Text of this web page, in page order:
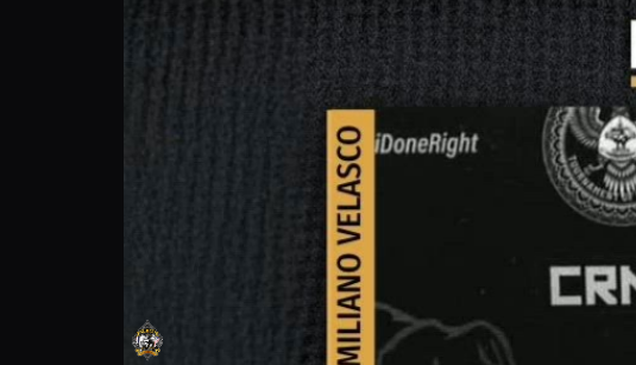
Maximiliano Velasco: Fight for More What Your
Prime Fight Promotions Follow